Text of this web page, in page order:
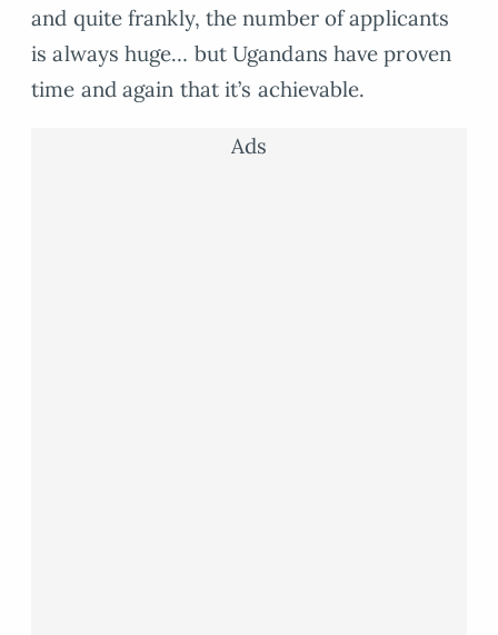
and quite frankly, the number of applicants
is always huge… but Ugandans have proven
time and again that it’s achievable.
Ads